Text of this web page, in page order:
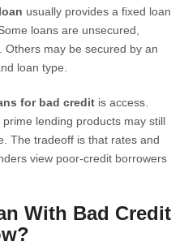
usually provides a fixed loan
loans are unsecured,
Others may be secured by an
loan type.
for bad credit is access.
lending products may still
The tradeoff is that rates and
view poor-credit borrowers
With Bad Credit